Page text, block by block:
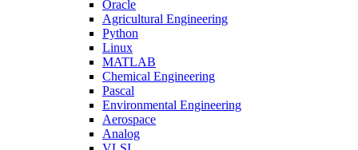
Oracle
Agricultural Engineering
Python
Linux
MATLAB
Chemical Engineering
Pascal
Environmental Engineering
Aerospace
Analog